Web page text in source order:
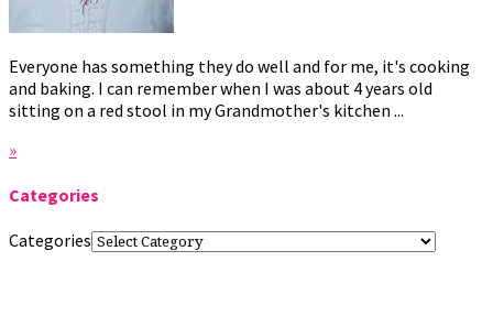
Everyone has something they do well and for me, it's cooking
and baking. I can remember when I was about 4 years old
sitting on a red stool in my Grandmother's kitchen ...
»
Categories
Categories